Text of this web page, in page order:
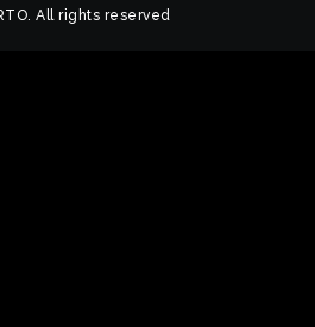
All rights reserved